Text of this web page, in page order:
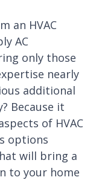
an HVAC
AC
only those
nearly
additional
Because it
of HVAC
options
will bring a
to your home